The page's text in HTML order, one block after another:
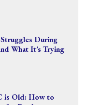
During
What It’s Trying
is Old: How to